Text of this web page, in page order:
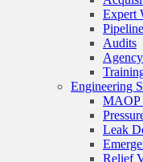
Expert
Audits
Engineering
MAOP
Leak
Relief